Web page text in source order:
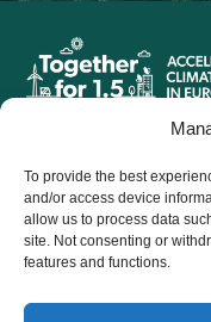
To provide the best
and/or access device
allow us to process data
site. Not consenting or
features and functions.
Co-funded by
expressed are
necessarily
Neither the
held responsible